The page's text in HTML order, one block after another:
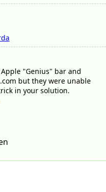
"Genius" bar and
but they were unable
in your solution.